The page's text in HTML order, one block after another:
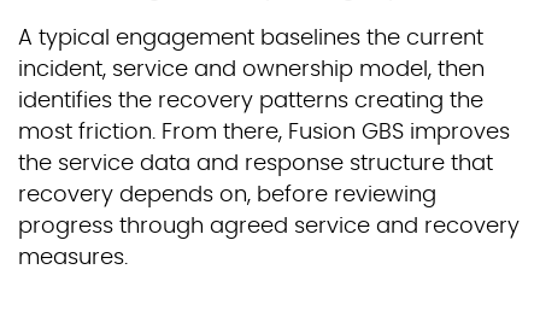
A typical engagement baselines the current
incident, service and ownership model, then
identifies the recovery patterns creating the
most friction. From there, Fusion GBS improves
the service data and response structure that
recovery depends on, before reviewing
progress through agreed service and recovery
measures.